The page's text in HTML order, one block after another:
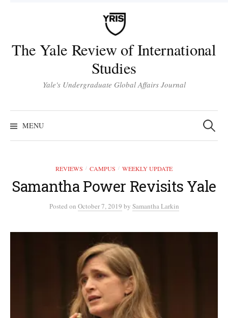
The Yale Review of International
Studies
Yale's Undergraduate Global Affairs Journal
MENU
Search
for:
REVIEWS / CAMPUS / WEEKLY UPDATE
Samantha Power Revisits Yale
Posted on October 7, 2019 by Samantha Larkin